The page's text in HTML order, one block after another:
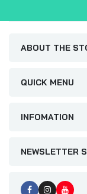
ABOUT THE
QUICK MENU
INFOMATION
NEWSLETTER